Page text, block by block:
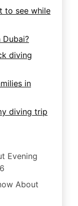
to see while
diving
in
diving trip
Evening
About